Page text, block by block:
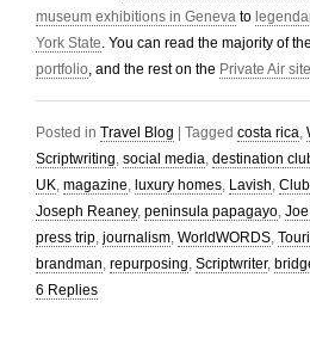
museum exhibitions in Geneva to
York State. You can read the majority of
portfolio, and the rest on the Private Air site
Posted in Travel Blog Tagged costa rica,
Scriptwriting, social media, destination
UK, magazine, luxury homes, Lavish, Club
Joseph Reaney, peninsula papagayo,
press trip, journalism, WorldWORDS,
brandman, repurposing, Scriptwriter,
6 Replies